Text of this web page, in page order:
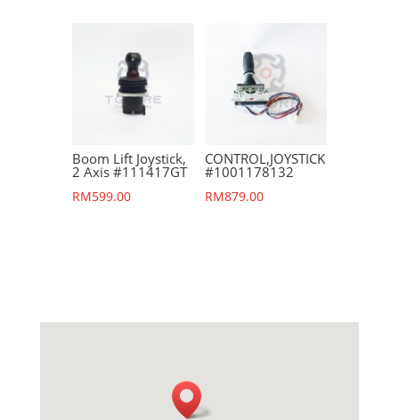
Boom Lift Joystick,
2 Axis #111417GT
RM599.00
CONTROL,JOYSTICK
#1001178132
RM879.00